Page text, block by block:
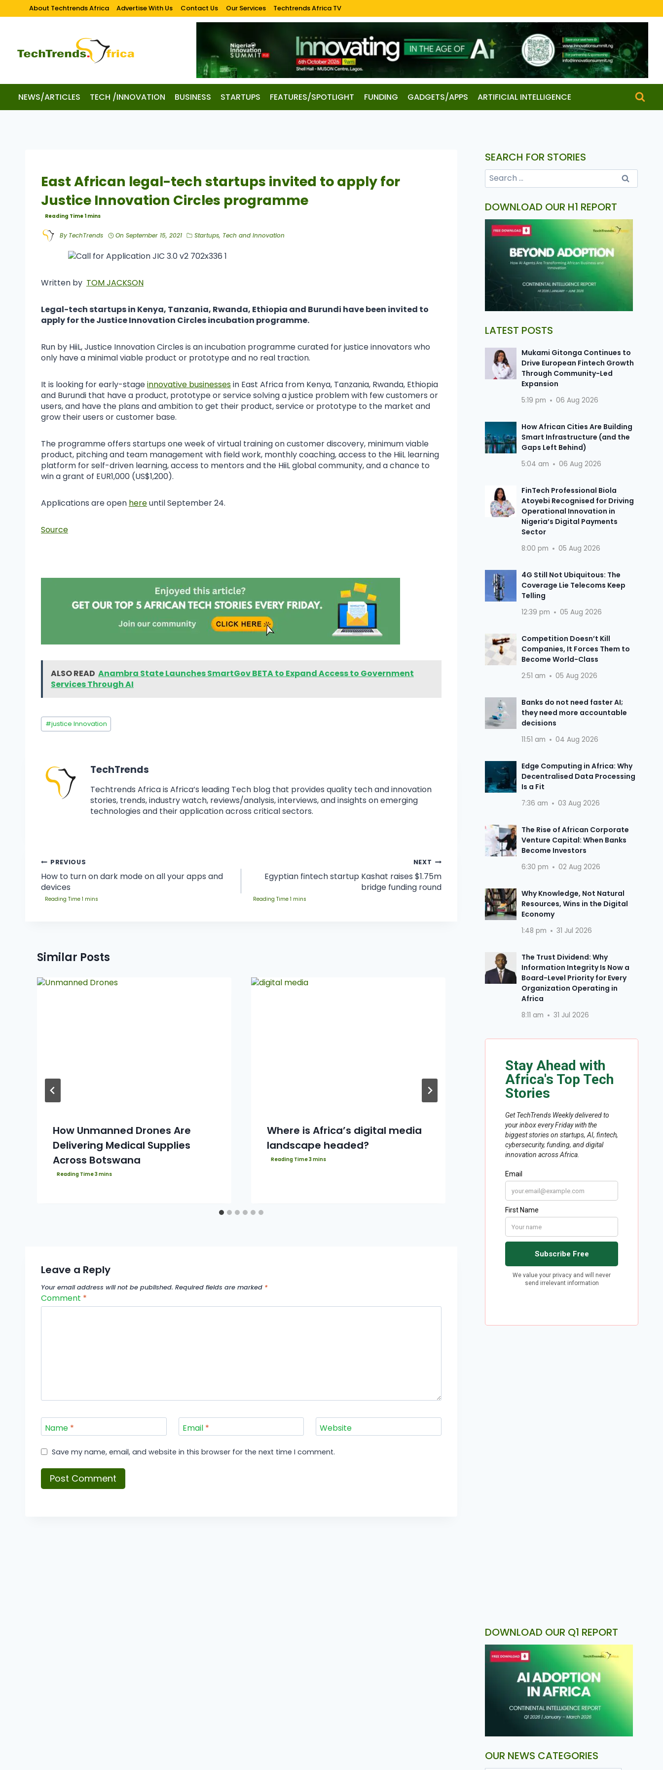
About Techtrends Africa Advertise With Us Contact Us Our Services Techtrends Africa TV
NEWS/ARTICLES TECH /INNOVATION BUSINESS STARTUPS FEATURES/SPOTLIGHT FUNDING GADGETS/APPS ARTIFICIAL INTELLIGENCE
East African legal-tech startups invited to apply for
Justice Innovation Circles programme
By TechTrends On September 15, 2021 Startups, Tech and Innovation
Written by TOM JACKSON
Legal-tech startups in Kenya, Tanzania, Rwanda, Ethiopia and Burundi have been invited to
apply for the Justice Innovation Circles incubation programme.
Run by HiiL, Justice Innovation Circles is an incubation programme curated for justice innovators who
only have a minimal viable product or prototype and no real traction.
It is looking for early-stageinnovative businessesin East Africa from Kenya, Tanzania, Rwanda, Ethiopia
and Burundi that have a product, prototype or service solving a justice problem with few customers or
users, and have the plans and ambition to get their product, service or prototype to the market and
grow their users or customer base.
The programme offers startups one week of virtual training on customer discovery, minimum viable
product, pitching and team management with field work, monthly coaching, access to the HiiL learning
platform for self-driven learning, access to mentors and the HiiL global community, and a chance to
win a grant of EUR1,000 (US$1,200).
Applications are open hereuntil September 24.
Source
ALSO READ Anambra State Launches SmartGov BETA to Expand Access to Government
Services Through AI
#justice Innovation
TechTrends
Techtrends Africa is Africa’s leading Tech blog that provides quality tech and innovation
stories, trends, industry watch, reviews/analysis, interviews, and insights on emerging
technologies and their application across critical sectors.
PREVIOUS
How to turn on dark mode on all your apps and
devices
NEXT
Egyptian fintech startup Kashat raises $1.75m
bridge funding round
Similar Posts
How Unmanned Drones Are
Delivering Medical Supplies
Across Botswana
Where is Africa’s digital media
landscape headed?
How Digitisation Can Lead to
Real Change in Africa’s
Competition Laws
Leave a Reply
Your email address will not be published. Required fields are marked *
Comment *
Name * Email * Website
Save my name, email, and website in this browser for the next time I comment.
SEARCH FOR STORIES
DOWNLOAD OUR H1 REPORT
LATEST POSTS
Mukami Gitonga Continues to
Drive European Fintech Growth
Through Community-Led
Expansion
5:19 pm 06 Aug 2026
How African Cities Are Building
Smart Infrastructure (and the
Gaps Left Behind)
5:04 am 06 Aug 2026
FinTech Professional Biola
Atoyebi Recognised for Driving
Operational Innovation in
Nigeria’s Digital Payments
Sector
8:00 pm 05 Aug 2026
4G Still Not Ubiquitous: The
Coverage Lie Telecoms Keep
Telling
12:39 pm 05 Aug 2026
Competition Doesn’t Kill
Companies, It Forces Them to
Become World-Class
2:51 am 05 Aug 2026
Banks do not need faster AI;
they need more accountable
decisions
11:51 am 04 Aug 2026
Edge Computing in Africa: Why
Decentralised Data Processing
Is a Fit
7:36 am 03 Aug 2026
The Rise of African Corporate
Venture Capital: When Banks
Become Investors
6:30 pm 02 Aug 2026
Why Knowledge, Not Natural
Resources, Wins in the Digital
Economy
1:48 pm 31 Jul 2026
The Trust Dividend: Why
Information Integrity Is Now a
Board-Level Priority for Every
Organization Operating in
Africa
8:11 am 31 Jul 2026
DOWNLOAD OUR Q1 REPORT
OUR NEWS CATEGORIES